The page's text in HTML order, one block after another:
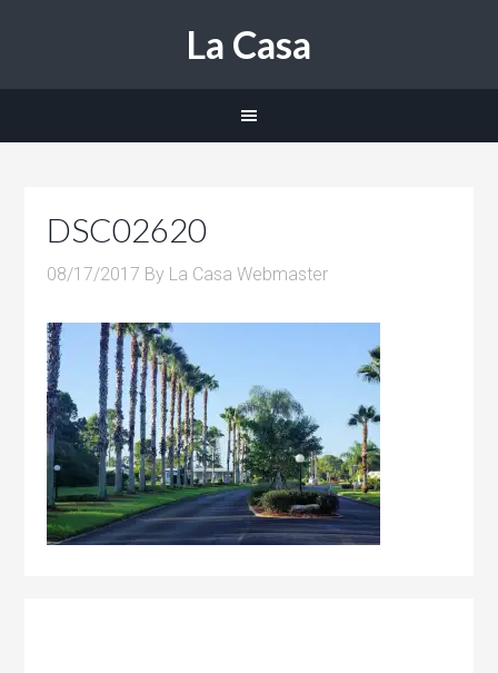
La Casa
DSC02620
08/17/2017 By La Casa Webmaster